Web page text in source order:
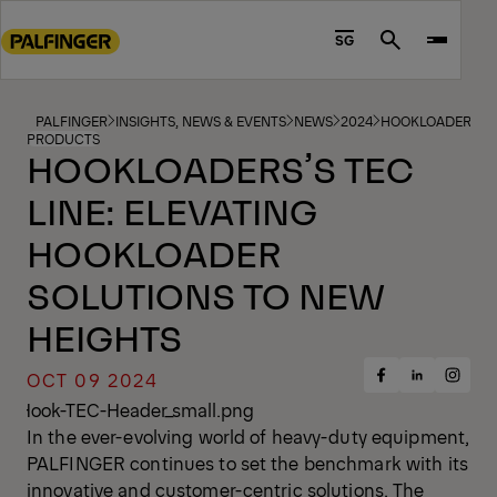
to
footer
content
SG Search
PALFINGER INSIGHTS, NEWS & EVENTS NEWS 2024
PRODUCTS
HOOKLOADERS’S TEC
LINE: ELEVATING
HOOKLOADER
SOLUTIONS TO NEW
HEIGHTS
OCT 09 2024
Share
Facebook
Share
LinkedIn
Share
In the ever-evolving world of heavy-duty equipment,
PALFINGER continues to set the benchmark with its
innovative and customer-centric solutions. The